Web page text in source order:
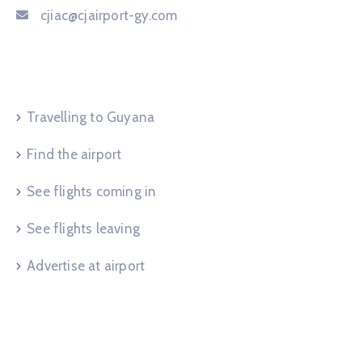
cjiac@cjairport-gy.com
Travelling to Guyana
Find the airport
See flights coming in
See flights leaving
Advertise at airport